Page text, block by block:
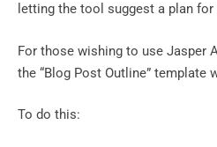
letting the tool suggest a plan for
For those wishing to use Jasper
the “Blog Post Outline” template
To do this: